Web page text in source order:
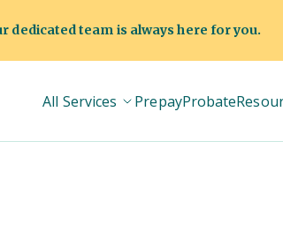
dedicated team is always here for you.
All Services PrepayProbate